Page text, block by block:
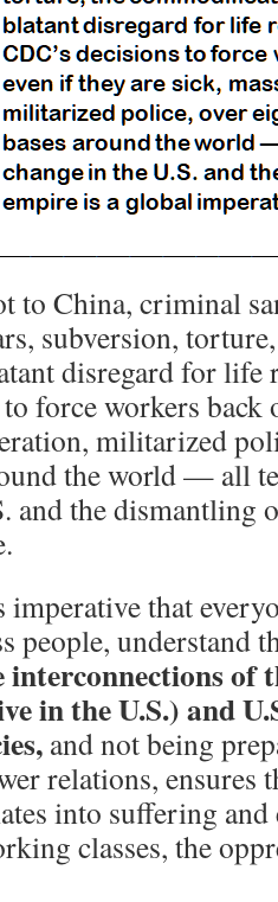
to China, criminal
subversion,
disregard for life
force workers back
militarized
the world — all
and the dismantling
that
people, understand
interconnections of
in the U.S.) and
and not being
relations,
into suffering and
classes, the